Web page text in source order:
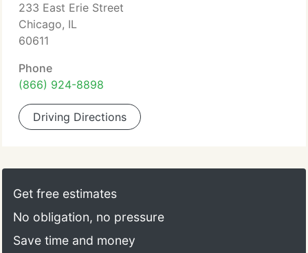
233 East Erie Street
Chicago, IL
60611
Phone
(866) 924-8898
Driving Directions
Get free estimates
No obligation, no pressure
Save time and money